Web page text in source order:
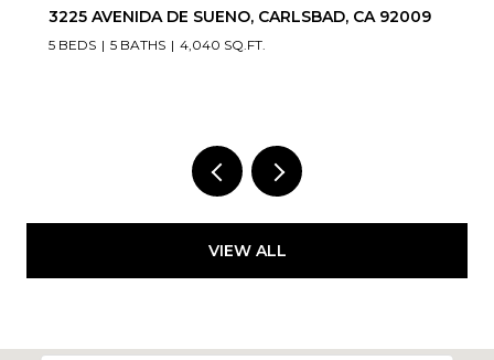
473 SANDALWOOD CT, ENCINITAS, CA 92024
6 BEDS 5 BATHS 4,060 SQ.FT.
VIEW ALL